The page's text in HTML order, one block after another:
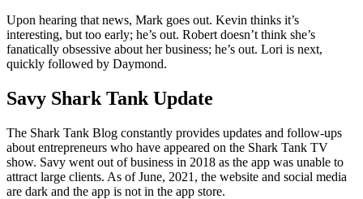
Upon hearing that news, Mark goes out. Kevin thinks it’s
interesting, but too early; he’s out. Robert doesn’t think she’s
fanatically obsessive about her business; he’s out. Lori is next,
quickly followed by Daymond.
Savy Shark Tank Update
The Shark Tank Blog constantly provides updates and follow-ups
about entrepreneurs who have appeared on the Shark Tank TV
show. Savy went out of business in 2018 as the app was unable to
attract large clients. As of June, 2021, the website and social media
are dark and the app is not in the app store.